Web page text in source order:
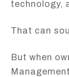
technology,
That can
But when